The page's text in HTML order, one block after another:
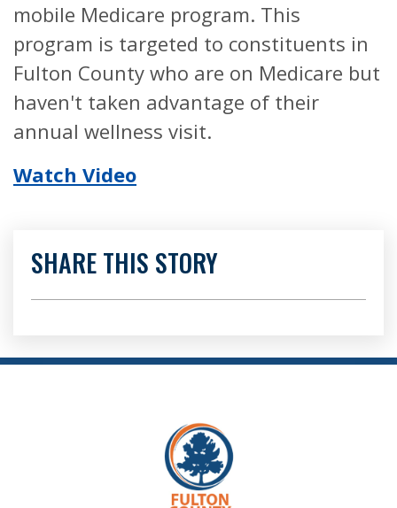
mobile Medicare program. This
program is targeted to constituents in
Fulton County who are on Medicare but
haven't taken advantage of their
annual wellness visit.
Watch Video
SHARE THIS STORY